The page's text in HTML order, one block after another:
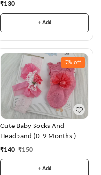
₹130
+ Add
7% off
Cute Baby Socks And
Headband (0-9 Months )
₹140 ₹150
+ Add